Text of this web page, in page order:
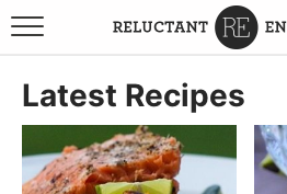
BROWSE
TRAVEL
Latest Recipes